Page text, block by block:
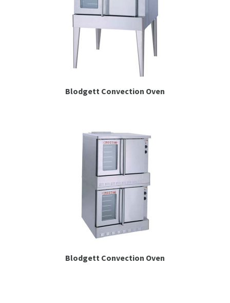
Blodgett Convection Oven
Blodgett Convection Oven